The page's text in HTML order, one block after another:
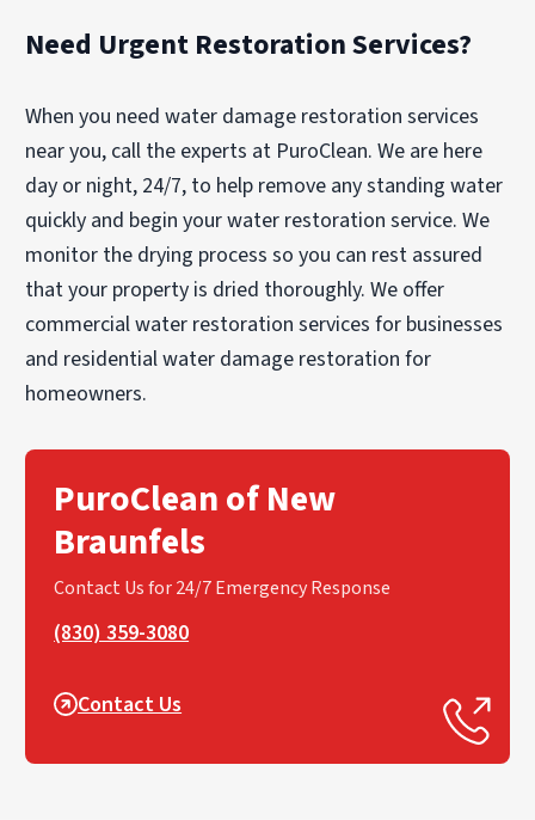
Need Urgent Restoration Services?
When you need water damage restoration services
near you, call the experts at PuroClean. We are here
day or night, 24/7, to help remove any standing water
quickly and begin your water restoration service. We
monitor the drying process so you can rest assured
that your property is dried thoroughly. We offer
commercial water restoration services for businesses
and residential water damage restoration for
homeowners.
PuroClean of New
Braunfels
Contact Us for 24/7 Emergency Response
(830) 359-3080
Contact Us